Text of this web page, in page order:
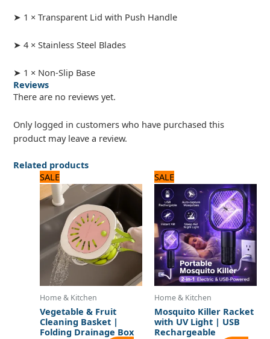
➤ 1 × Transparent Lid with Push Handle
➤ 4 × Stainless Steel Blades
➤ 1 × Non-Slip Base
Reviews
There are no reviews yet.
Only logged in customers who have purchased this
product may leave a review.
Related products
SALE
Home & Kitchen
Vegetable & Fruit
Cleaning Basket |
Folding Drainage Box
price
was:
1,500 ₨.
price
is:
1,200 ₨.
SALE
Home & Kitchen
Mosquito Killer Racket
with UV Light | USB
Rechargeable
price
was:
1,100 ₨.
price
is:
1,050 ₨.